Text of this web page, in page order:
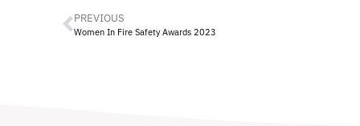
PREVIOUS
Women In Fire Safety Awards 2023